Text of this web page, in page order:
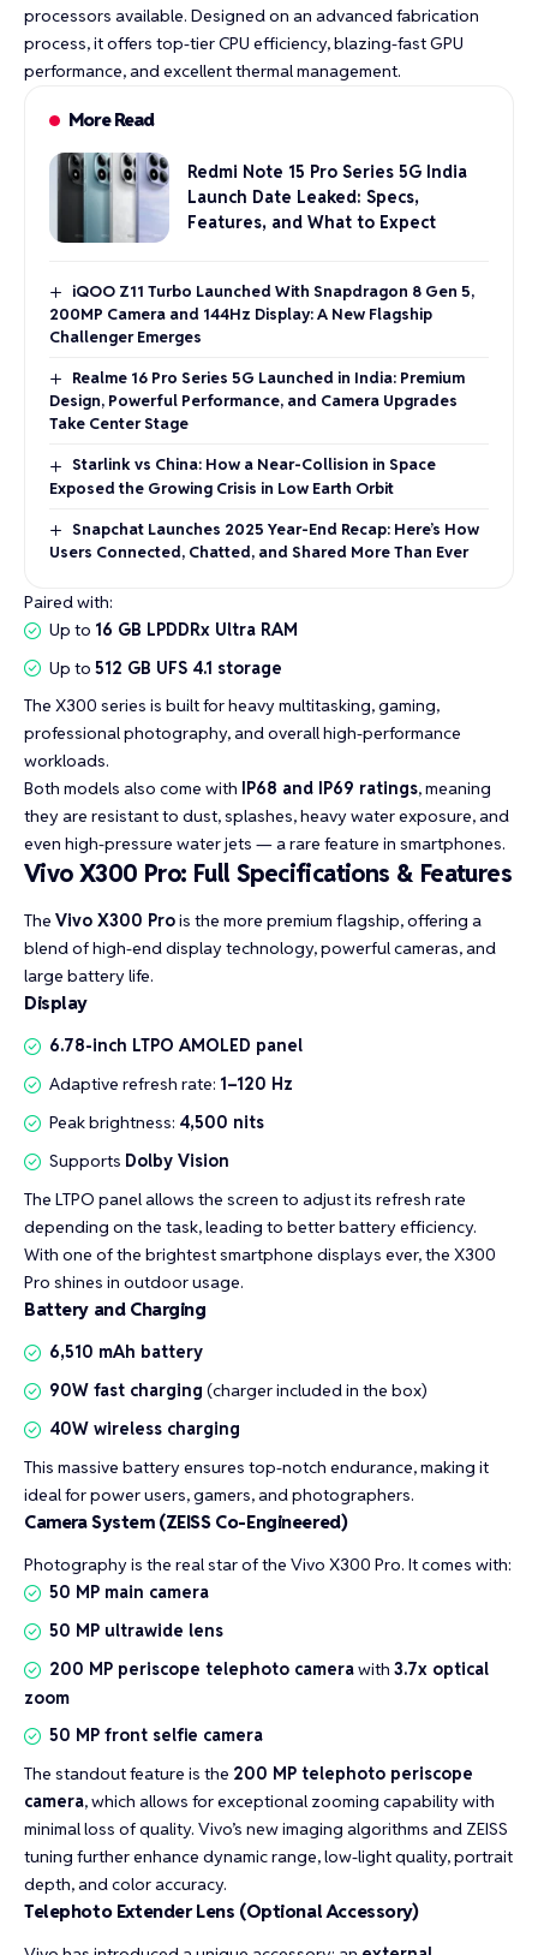
processors available. Designed on an advanced fabrication
process, it offers top-tier CPU efficiency, blazing-fast GPU
performance, and excellent thermal management.
More Read
Redmi Note 15 Pro Series 5G India
Launch Date Leaked: Specs,
Features, and What to Expect
iQOO Z11 Turbo Launched With Snapdragon 8 Gen 5,
200MP Camera and 144Hz Display: A New Flagship
Challenger Emerges
Realme 16 Pro Series 5G Launched in India: Premium
Design, Powerful Performance, and Camera Upgrades
Take Center Stage
Starlink vs China: How a Near-Collision in Space
Exposed the Growing Crisis in Low Earth Orbit
Snapchat Launches 2025 Year-End Recap: Here’s How
Users Connected, Chatted, and Shared More Than Ever
Paired with:
Up to 16 GB LPDDRx Ultra RAM
Up to 512 GB UFS 4.1 storage
The X300 series is built for heavy multitasking, gaming,
professional photography, and overall high-performance
workloads.
Both models also come with IP68 and IP69 ratings, meaning
they are resistant to dust, splashes, heavy water exposure, and
even high-pressure water jets — a rare feature in smartphones.
Vivo X300 Pro: Full Specifications & Features
The Vivo X300 Prois the more premium flagship, offering a
blend of high-end display technology, powerful cameras, and
large battery life.
Display
6.78-inch LTPO AMOLED panel
Adaptive refresh rate: 1–120 Hz
Peak brightness: 4,500 nits
Supports Dolby Vision
The LTPO panel allows the screen to adjust its refresh rate
depending on the task, leading to better battery efficiency.
With one of the brightest smartphone displays ever, the X300
Pro shines in outdoor usage.
Battery and Charging
6,510 mAh battery
90W fast charging (charger included in the box)
40W wireless charging
This massive battery ensures top-notch endurance, making it
ideal for power users, gamers, and photographers.
Camera System (ZEISS Co-Engineered)
Photography is the real star of the Vivo X300 Pro. It comes with:
50 MP main camera
50 MP ultrawide lens
200 MP periscope telephoto camerawith 3.7x optical
zoom
50 MP front selfie camera
The standout feature is the 200 MP telephoto periscope
camera, which allows for exceptional zooming capability with
minimal loss of quality. Vivo’s new imaging algorithms and ZEISS
tuning further enhance dynamic range, low-light quality, portrait
depth, and color accuracy.
Telephoto Extender Lens (Optional Accessory)